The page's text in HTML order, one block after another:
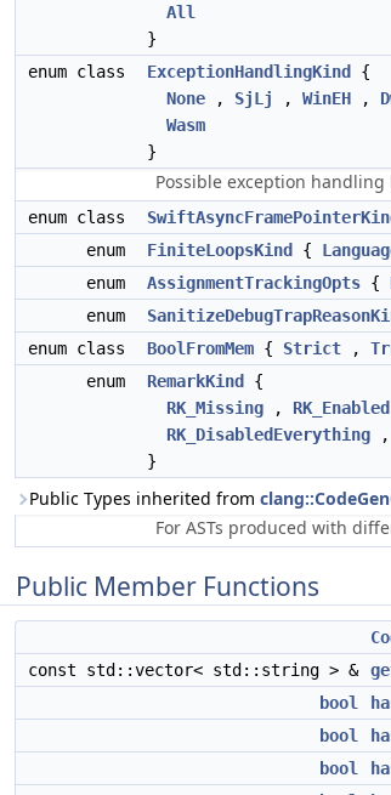
All
}
enum class
ExceptionHandlingKind
{
None , SjLj , WinEH ,
Wasm
}
Possible exception handling
enum class
enum
FiniteLoopsKind {
enum
AssignmentTrackingOpts {
enum
enum class
BoolFromMem { Strict ,
enum
RemarkKind
{
RK_Missing , RK_Enabled
RK_DisabledEverything ,
}
Public Types inherited from
For ASTs produced with
Public Member Functions
const std::vector< std::string > &
bool
bool
bool